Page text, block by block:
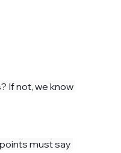
If not, we know
must say